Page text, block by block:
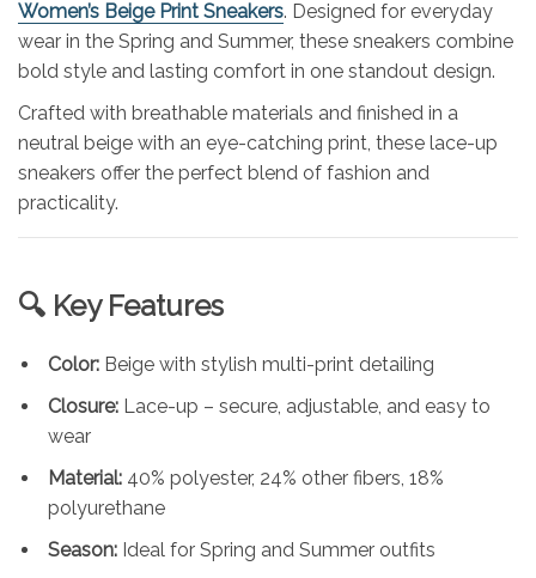
Women’s Beige Print Sneakers. Designed for everyday
wear in the Spring and Summer, these sneakers combine
bold style and lasting comfort in one standout design.
Crafted with breathable materials and finished in a
neutral beige with an eye-catching print, these lace-up
sneakers offer the perfect blend of fashion and
practicality.
🔍 Key Features
Color: Beige with stylish multi-print detailing
Closure: Lace-up – secure, adjustable, and easy to
wear
Material: 40% polyester, 24% other fibers, 18%
polyurethane
Season: Ideal for Spring and Summer outfits